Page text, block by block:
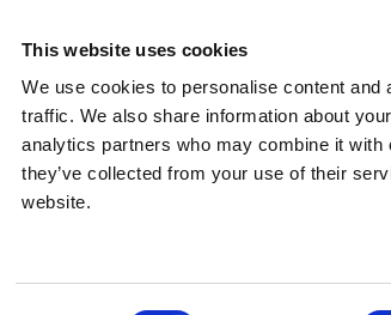
This website uses cookies
We use cookies to personalise content
traffic. We also share information about
analytics partners who may combine it with
they’ve collected from your use of their
website.